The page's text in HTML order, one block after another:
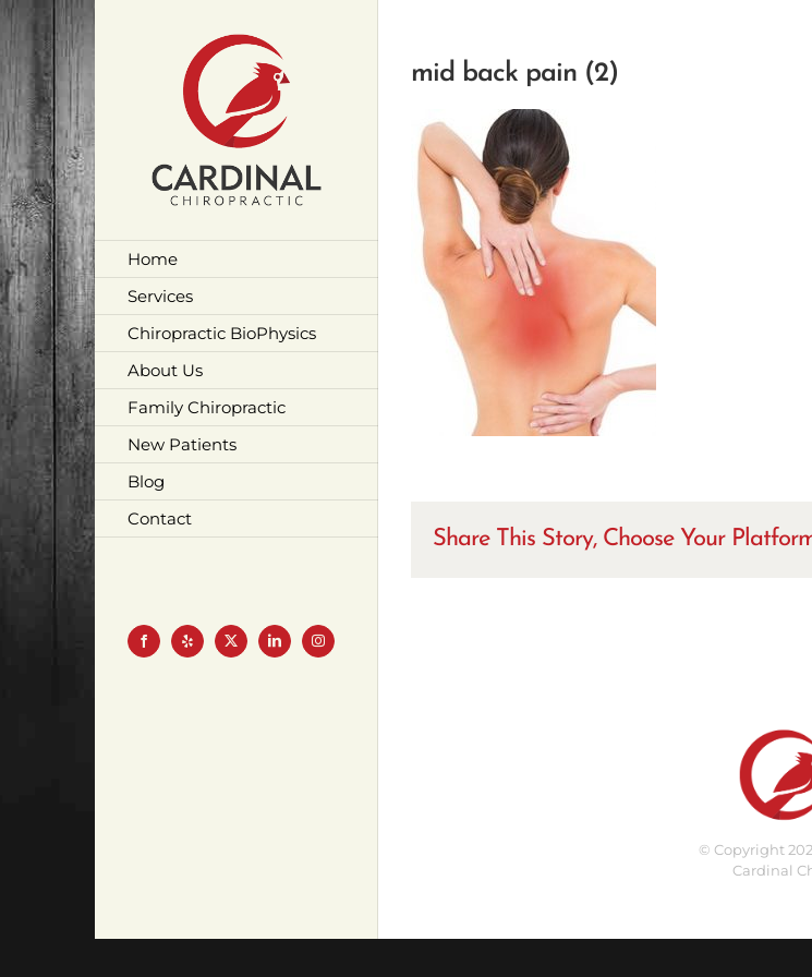
Skip
content
Home
Services
Chiropractic BioPhysics
About Us
Family Chiropractic
New Patients
Blog
Contact
FacebookYelp X LinkedInInstagram
mid back pain (2)
Share This Story, Choose Your
© Copyright
Cardinal